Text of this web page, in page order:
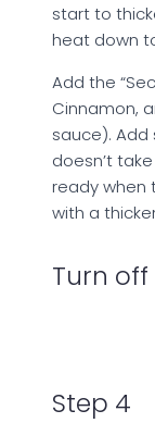
start to
heat down
Add the
Cinnamon,
sauce).
doesn’t
ready when
with a
Turn
Step 4